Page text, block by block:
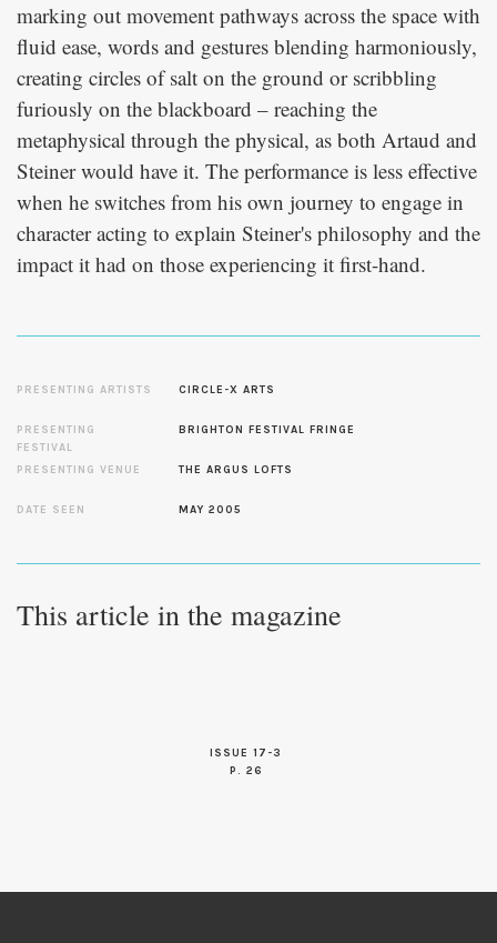
marking out movement pathways across the space with
fluid ease, words and gestures blending harmoniously,
creating circles of salt on the ground or scribbling
furiously on the blackboard – reaching the
metaphysical through the physical, as both Artaud and
Steiner would have it. The performance is less effective
when he switches from his own journey to engage in
character acting to explain Steiner's philosophy and the
impact it had on those experiencing it first-hand.
PRESENTING ARTISTS CIRCLE-X ARTS
PRESENTING
FESTIVAL
BRIGHTON FESTIVAL FRINGE
PRESENTING VENUE THE ARGUS LOFTS
DATE SEEN MAY 2005
This article in the magazine
ISSUE 17-3
P. 26